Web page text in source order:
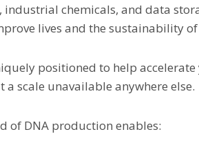
chemicals, and data
lives and the sustainability
positioned to help
scale unavailable anywhere else.
of DNA production enables: